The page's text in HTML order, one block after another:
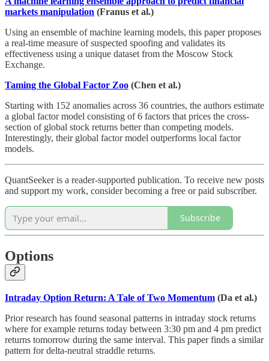
markets manipulation (Franus et al.)
Using an ensemble of machine learning models, this paper proposes
a real-time measure of suspected spoofing and validates its
effectiveness using a unique dataset from the Moscow Stock
Exchange.
Taming the Global Factor Zoo (Chen et al.)
Starting with 152 anomalies across 36 countries, the authors estimate
a global factor model consisting of 6 factors that prices the cross-
section of global stock returns better than competing models.
Interestingly, their global factor model outperforms local factor
models.
QuantSeeker is a reader-supported publication. To receive new posts
and support my work, consider becoming a free or paid subscriber.
Subscribe
Options
Intraday Option Return: A Tale of Two Momentum (Da et al.)
Prior research has found seasonal patterns in intraday stock returns
where for example returns today between 3:30 pm and 4 pm predict
returns tomorrow during the same interval. This paper finds a similar
pattern for delta-neutral straddle returns.